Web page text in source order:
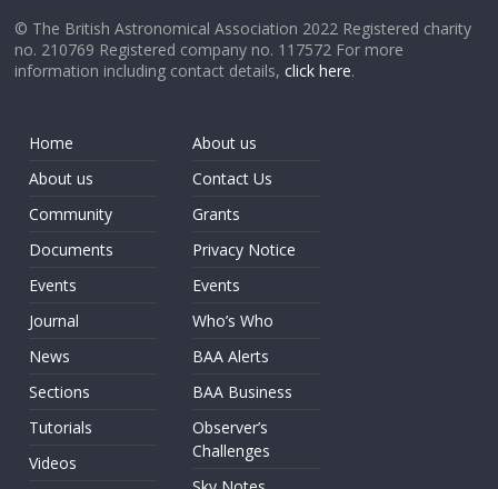
© The British Astronomical Association 2022 Registered charity
no. 210769 Registered company no. 117572 For more
information including contact details,click here.
Home
About us
Community
Documents
Events
Journal
News
Sections
Tutorials
Videos
About us
Contact Us
Grants
Privacy Notice
Events
Who’s Who
BAA Alerts
BAA Business
Observer’s
Challenges